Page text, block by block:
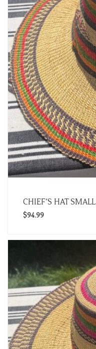
CHIEF’S HAT SMALL
$94.99